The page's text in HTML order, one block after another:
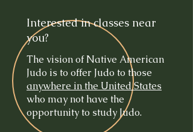
Interested in classes near
you?
The vision of Native American
Judo is to offer Judo to those
anywhere in the United States
who may not have the
opportunity to study Judo.